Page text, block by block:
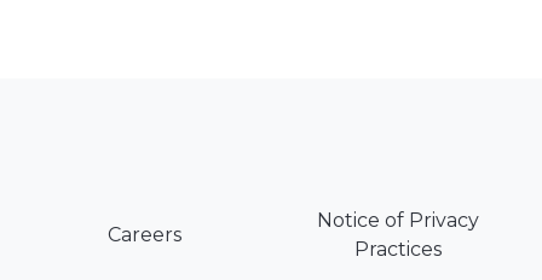
Careers
Notice of Privacy
Practices